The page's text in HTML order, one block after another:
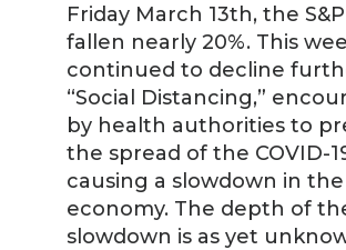
Friday March 13th, the
fallen nearly 20%. This
continued to decline
“Social Distancing,”
by health authorities to
the spread of the COVID-
causing a slowdown in the
economy. The depth of
slowdown is as yet